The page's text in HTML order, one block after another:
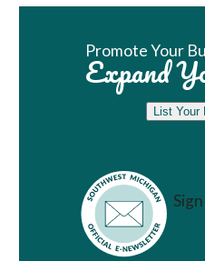
Promote Your
Expand
List Your